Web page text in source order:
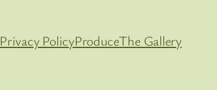
Privacy PolicyProduceThe Gallery